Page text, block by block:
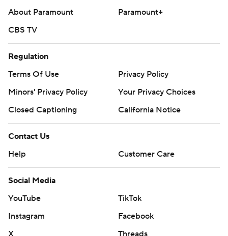
About Paramount
Paramount+
CBS TV
Regulation
Terms Of Use
Privacy Policy
Minors' Privacy Policy
Your Privacy Choices
Closed Captioning
California Notice
Contact Us
Help
Customer Care
Social Media
YouTube
TikTok
Instagram
Facebook
X
Threads